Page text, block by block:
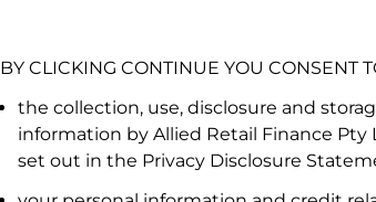
BY CLICKING CONTINUE YOU CONSENT
the collection, use, disclosure and
information by Allied Retail Finance Pty
set out in the Privacy Disclosure